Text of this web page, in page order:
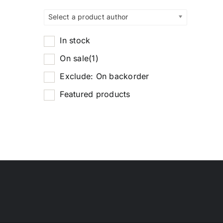
Select a product author
In stock
On sale(1)
Exclude: On backorder
Featured products